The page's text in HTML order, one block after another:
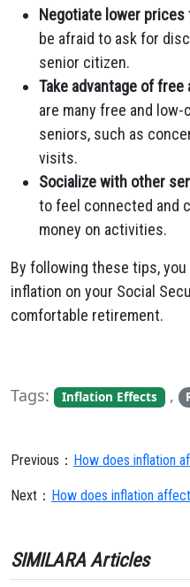
Negotiate lower
be afraid to ask for
senior citizen.
Take advantage of
are many free and
seniors, such as
visits.
Socialize with other
to feel connected and
money on activities.
By following these tips,
inflation on your Social
comfortable retirement.
Tags: Inflation Effects ,
Previous： How does inflation
Next： How does inflation
SIMILARA Articles